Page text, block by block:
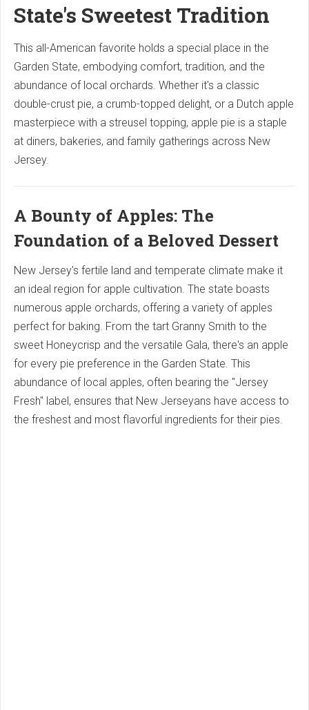
State's Sweetest Tradition
This all-American favorite holds a special place in the
Garden State, embodying comfort, tradition, and the
abundance of local orchards. Whether it's a classic
double-crust pie, a crumb-topped delight, or a Dutch apple
masterpiece with a streusel topping, apple pie is a staple
at diners, bakeries, and family gatherings across New
Jersey.
A Bounty of Apples: The
Foundation of a Beloved Dessert
New Jersey's fertile land and temperate climate make it
an ideal region for apple cultivation. The state boasts
numerous apple orchards, offering a variety of apples
perfect for baking. From the tart Granny Smith to the
sweet Honeycrisp and the versatile Gala, there's an apple
for every pie preference in the Garden State. This
abundance of local apples, often bearing the "Jersey
Fresh" label, ensures that New Jerseyans have access to
the freshest and most flavorful ingredients for their pies.